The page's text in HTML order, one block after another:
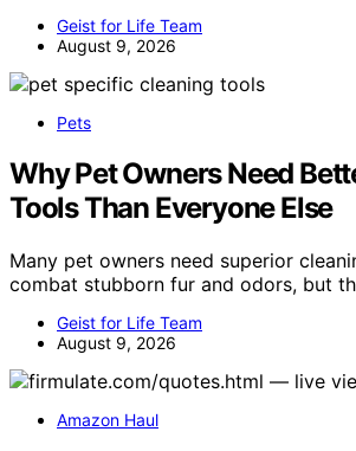
Geist for Life Team
August 9, 2026
Pets
Why Pet Owners Need
Tools Than Everyone Else
Many pet owners need superior
combat stubborn fur and odors, but
Geist for Life Team
August 9, 2026
Amazon Haul